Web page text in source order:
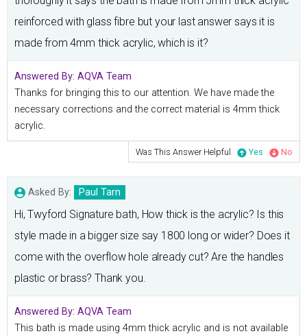
reinforced with glass fibre but your last answer says it is
made from 4mm thick acrylic, which is it?
Answered By: AQVA Team
Thanks for bringing this to our attention. We have made the
necessary corrections and the correct material is 4mm thick
acrylic.
Was This Answer Helpful Yes No
Asked By: Paul Tarn
Hi, Twyford Signature bath, How thick is the acrylic? Is this
style made in a bigger size say 1800 long or wider? Does it
come with the overflow hole already cut? Are the handles
plastic or brass? Thank you.
Answered By: AQVA Team
This bath is made using 4mm thick acrylic and is not available